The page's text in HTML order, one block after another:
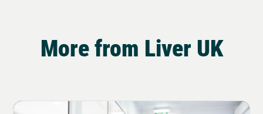
More from Liver UK